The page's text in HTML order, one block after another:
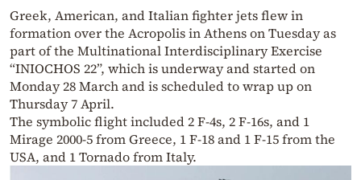
Greek, American, and Italian fighter jets flew in
formation over the Acropolis in Athens on Tuesday as
part of the Multinational Interdisciplinary Exercise
“INIOCHOS 22”, which is underway and started on
Monday 28 March and is scheduled to wrap up on
Thursday 7 April.
The symbolic flight included 2 F-4s, 2 F-16s, and 1
Mirage 2000-5 from Greece, 1 F-18 and 1 F-15 from the
USA, and 1 Tornado from Italy.